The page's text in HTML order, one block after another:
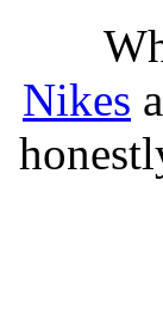
Nikes